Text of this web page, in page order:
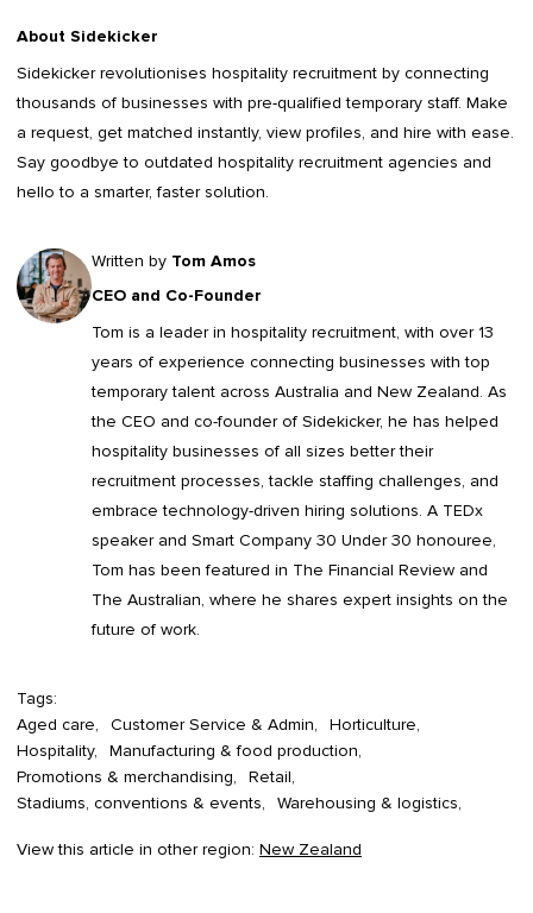
About Sidekicker
Sidekickerrevolutionises hospitality recruitment by connecting
thousands of businesses with pre-qualified temporary staff. Make
a request, get matched instantly, view profiles, and hire with ease.
Say goodbye to outdated hospitality recruitment agencies and
hello to a smarter, faster solution.
Written by Tom Amos
CEO and Co-Founder
Tom is a leader in hospitality recruitment, with over 13
years of experience connecting businesses with top
temporary talent across Australia and New Zealand. As
the CEO and co-founder of Sidekicker, he has helped
hospitality businesses of all sizes better their
recruitment processes, tackle staffing challenges, and
embrace technology-driven hiring solutions. A TEDx
speaker and Smart Company 30 Under 30 honouree,
Tom has been featured in The Financial Review and
The Australian, where he shares expert insights on the
future of work.
Tags:
Aged care
Customer Service & Admin
Horticulture
Hospitality
Manufacturing & food production
Promotions & merchandising
Retail
Stadiums, conventions & events
Warehousing & logistics
View this article in other region: New Zealand